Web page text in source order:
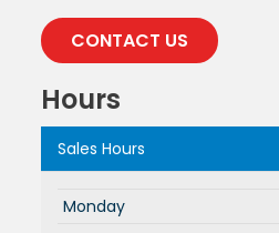
CONTACT US
Hours
Sales Hours
Monday